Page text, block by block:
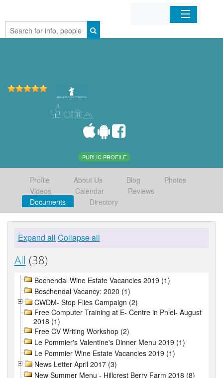
Home
PUBLIC PROFILE
Profile About Us Blog
Photos
Videos
Calendar
Reviews
Documents
Directory
Expand all Collapse all
All (38)
Bochendal Wine Estate Vacancies 2019 (1)
Boschendal Vacancy: 2020 (1)
CWDM- Stop Flies Campaign (2)
Free Computer Training at E- Centre in Pniel- August
2018 (1)
Free CV Writing Workshop (2)
Le Pommier's Valentine's Dinner Menu 2019 (1)
Le Pommier Wine Estate Vacancies 2019 (1)
News Letter April 2017 (3)
New Summer Menu - Hillcrest Berry Farm 2018 (8)